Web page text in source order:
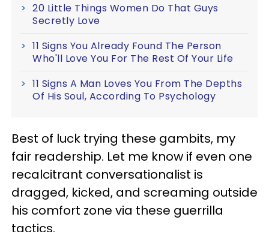
20 Little Things Women Do That Guys
Secretly Love
11 Signs You Already Found The Person
Who'll Love You For The Rest Of Your Life
11 Signs A Man Loves You From The Depths
Of His Soul, According To Psychology
Best of luck trying these gambits, my
fair readership. Let me know if even one
recalcitrant conversationalist is
dragged, kicked, and screaming outside
his comfort zone via these guerrilla
tactics.